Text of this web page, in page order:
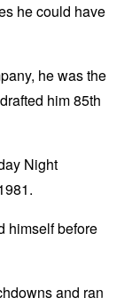
he could have
he was the
him 85th
Night
himself before
and ran